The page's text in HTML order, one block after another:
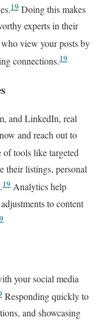
19 Doing this makes
experts in their
view your posts by
connections.19
and LinkedIn, real
and reach out to
of tools like targeted
their listings, personal
19 Analytics help
to content
your social media
Responding quickly to
and showcasing